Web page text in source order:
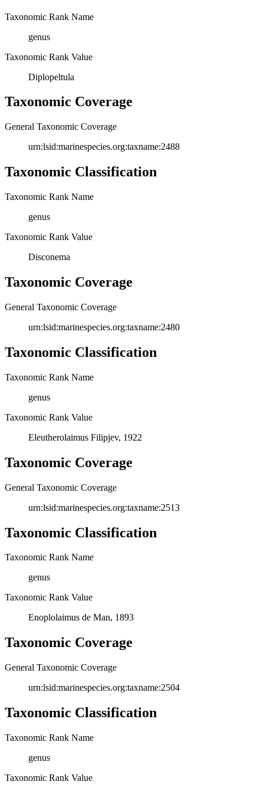
Taxonomic Rank Name
genus
Taxonomic Rank Value
Diplopeltula
Taxonomic Coverage
General Taxonomic Coverage
urn:lsid:marinespecies.org:taxname:2488
Taxonomic Classification
Taxonomic Rank Name
genus
Taxonomic Rank Value
Disconema
Taxonomic Coverage
General Taxonomic Coverage
urn:lsid:marinespecies.org:taxname:2480
Taxonomic Classification
Taxonomic Rank Name
genus
Taxonomic Rank Value
Eleutherolaimus Filipjev, 1922
Taxonomic Coverage
General Taxonomic Coverage
urn:lsid:marinespecies.org:taxname:2513
Taxonomic Classification
Taxonomic Rank Name
genus
Taxonomic Rank Value
Enoplolaimus de Man, 1893
Taxonomic Coverage
General Taxonomic Coverage
urn:lsid:marinespecies.org:taxname:2504
Taxonomic Classification
Taxonomic Rank Name
genus
Taxonomic Rank Value